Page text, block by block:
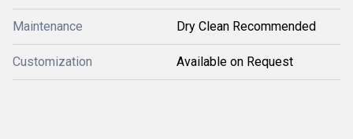
Maintenance Dry Clean Recommended
Customization Available on Request